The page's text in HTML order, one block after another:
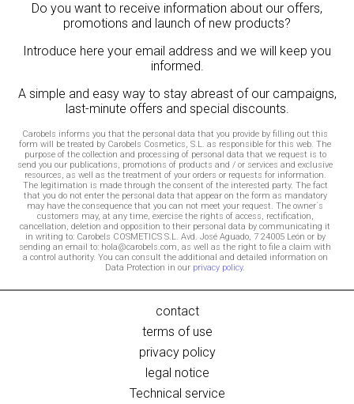
Do you want to receive information about our offers,
promotions and launch of new products?
Introduce here your email address and we will keep you
informed.
A simple and easy way to stay abreast of our campaigns,
last-minute offers and special discounts.
Carobels informs you that the personal data that you provide by filling out this
form will be treated by Carobels Cosmetics, S.L. as responsible for this web. The
purpose of the collection and processing of personal data that we request is to
send you our publications, promotions of products and / or services and exclusive
resources, as well as the treatment of your orders or requests for information.
The legitimation is made through the consent of the interested party. The fact
that you do not enter the personal data that appear on the form as mandatory
may have the consequence that you can not meet your request. The owner´s
customers may, at any time, exercise the rights of access, rectification,
cancellation, deletion and opposition to their personal data by communicating it
in writing to: Carobels COSMETICS S.L. Avd. José Aguado, 7 24005 León or by
sending an email to: hola@carobels.com, as well as the right to file a claim with
a control authority. You can consult the additional and detailed information on
Data Protection in our privacy policy.
contact
terms of use
privacy policy
legal notice
Technical service